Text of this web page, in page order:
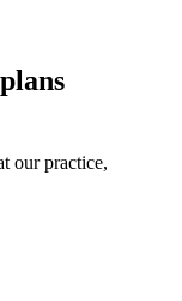
our practice,